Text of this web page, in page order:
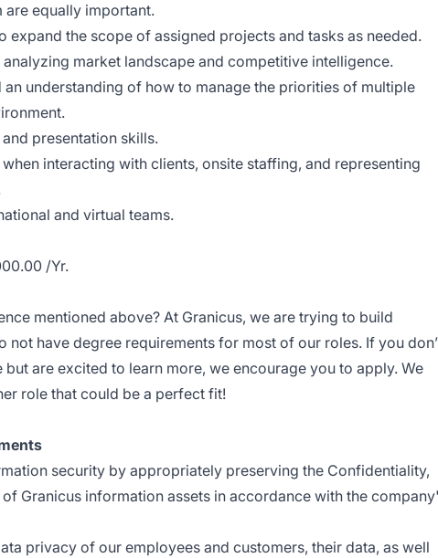
equally important.
expand the scope of assigned projects and tasks as needed.
market landscape and competitive intelligence.
an understanding of how to manage the priorities of multiple
presentation skills.
interacting with clients, onsite staffing, and representing
and virtual teams.
/Yr.
mentioned above? At Granicus, we are trying to build
not have degree requirements for most of our roles. If you
are excited to learn more, we encourage you to apply. We
role that could be a perfect fit!
security by appropriately preserving the Confidentiality,
Granicus information assets in accordance with the
privacy of our employees and customers, their data, as well